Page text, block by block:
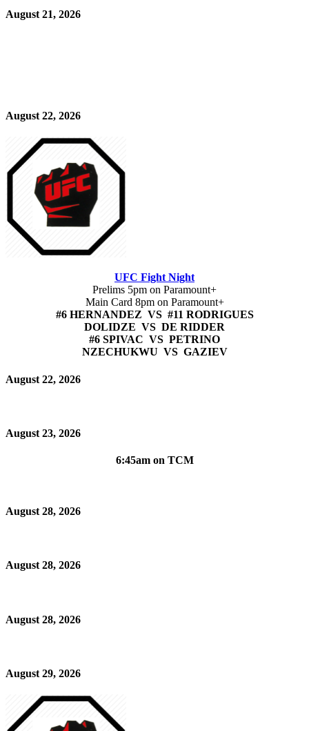
August 21, 2026
August 22, 2026
UFC Fight Night
Prelims 5pm on Paramount+
Main Card 8pm on Paramount+
#6 HERNANDEZ VS #11 RODRIGUES
DOLIDZE VS DE RIDDER
#6 SPIVAC VS PETRINO
NZECHUKWU VS GAZIEV
August 22, 2026
August 23, 2026
6:45am on TCM
August 28, 2026
August 28, 2026
August 28, 2026
August 29, 2026